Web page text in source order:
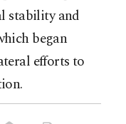
stability and
began
efforts to